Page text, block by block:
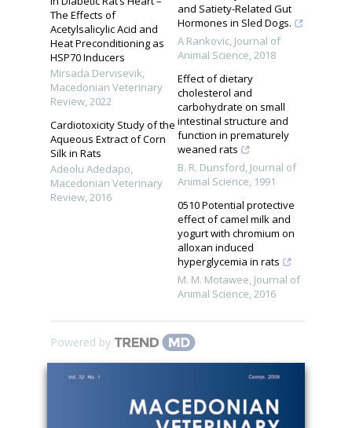
The Effects of
Acetylsalicylic Acid and
Heat Preconditioning as
HSP70 Inducers
Mirsada Dervisevik,
Macedonian Veterinary
Review,2022
Cardiotoxicity Study of the
Aqueous Extract of Corn
Silk in Rats
Adeolu Adedapo,
Macedonian Veterinary
Review,2016
and Satiety-Related Gut
Hormones in Sled Dogs.
A Rankovic, Journal of
Animal Science,2018
Effect of dietary
cholesterol and
carbohydrate on small
intestinal structure and
function in prematurely
weaned rats
B. R. Dunsford, Journal of
Animal Science, 1991
0510 Potential protective
effect of camel milk and
yogurt with chromium on
alloxan induced
hyperglycemia in rats
M. M. Motawee, Journal of
Animal Science,2016
Powered by